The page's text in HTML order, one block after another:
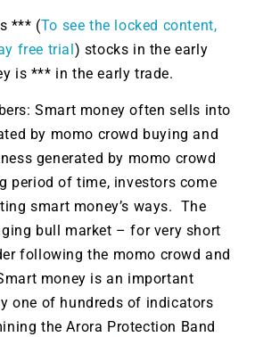
*** (To see the locked content,
free trial) stocks in the early
is *** in the early trade.
Smart money often sells into
by momo crowd buying and
generated by momo crowd
period of time, investors come
smart money’s ways. The
bull market – for very short
following the momo crowd and
money is an important
one of hundreds of indicators
the Arora Protection Band